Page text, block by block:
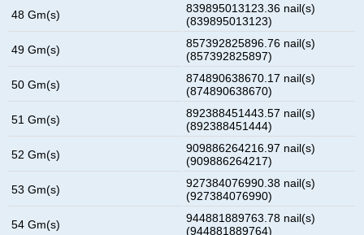
48 Gm(s)
839895013123.36 nail(s)
(839895013123)
49 Gm(s)
857392825896.76 nail(s)
(857392825897)
50 Gm(s)
874890638670.17 nail(s)
(874890638670)
51 Gm(s)
892388451443.57 nail(s)
(892388451444)
52 Gm(s)
909886264216.97 nail(s)
(909886264217)
53 Gm(s)
927384076990.38 nail(s)
(927384076990)
54 Gm(s)
944881889763.78 nail(s)
(944881889764)